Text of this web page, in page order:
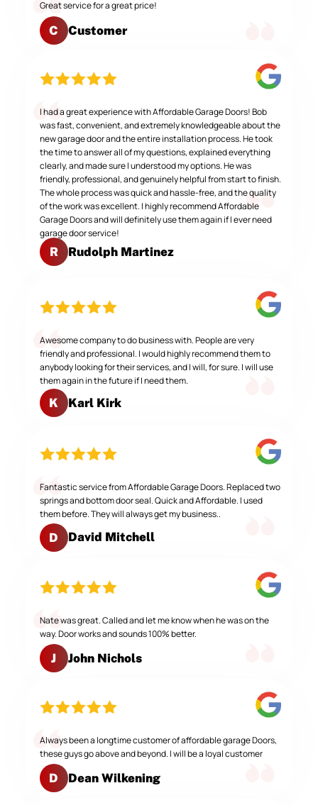
Great service for a great price!
C Customer
I had a great experience with Affordable Garage Doors! Bob
was fast, convenient, and extremely knowledgeable about the
new garage door and the entire installation process. He took
the time to answer all of my questions, explained everything
clearly, and made sure I understood my options. He was
friendly, professional, and genuinely helpful from start to finish.
The whole process was quick and hassle-free, and the quality
of the work was excellent. I highly recommend Affordable
Garage Doors and will definitely use them again if I ever need
garage door service!
R Rudolph Martinez
Awesome company to do business with. People are very
friendly and professional. I would highly recommend them to
anybody looking for their services, and I will, for sure. I will use
them again in the future if I need them.
K Karl Kirk
Fantastic service from Affordable Garage Doors. Replaced two
springs and bottom door seal. Quick and Affordable. I used
them before. They will always get my business..
D David Mitchell
Nate was great. Called and let me know when he was on the
way. Door works and sounds 100% better.
J John Nichols
Always been a longtime customer of affordable garage Doors,
these guys go above and beyond. I will be a loyal customer
D Dean Wilkening